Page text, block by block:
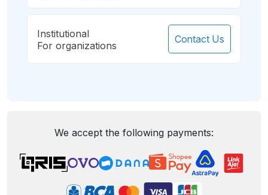
Institutional
For organizations
Contact Us
We accept the following payments: